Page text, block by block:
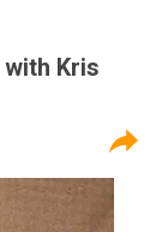
Kris